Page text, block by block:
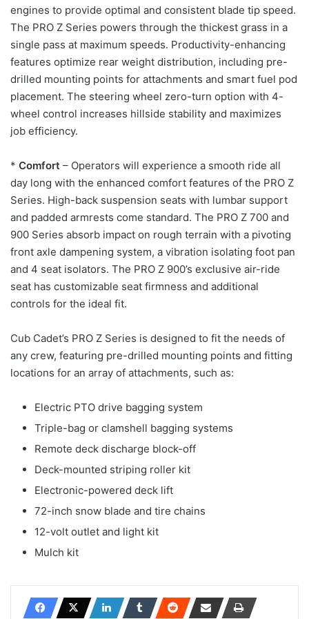
engines to provide optimal and consistent blade tip speed.
The PRO Z Series powers through the thickest grass in a
single pass at maximum speeds. Productivity-enhancing
features optimize rear weight distribution, including pre-
drilled mounting points for attachments and smart fuel pod
placement. The steering wheel zero-turn option with 4-
wheel control increases hillside stability and maximizes
job efficiency.
* Comfort – Operators will experience a smooth ride all
day long with the enhanced comfort features of the PRO Z
Series. High-back suspension seats with lumbar support
and padded armrests come standard. The PRO Z 700 and
900 Series absorb impact on rough terrain with a pivoting
front axle dampening system, a vibration isolating foot pan
and 4 seat isolators. The PRO Z 900’s exclusive air-ride
seat has customizable seat firmness and additional
controls for the ideal fit.
Cub Cadet’s PRO Z Series is designed to fit the needs of
any crew, featuring pre-drilled mounting points and fitting
locations for an array of attachments, such as:
Electric PTO drive bagging system
Triple-bag or clamshell bagging systems
Remote deck discharge block-off
Deck-mounted striping roller kit
Electronic-powered deck lift
72-inch snow blade and tire chains
12-volt outlet and light kit
Mulch kit